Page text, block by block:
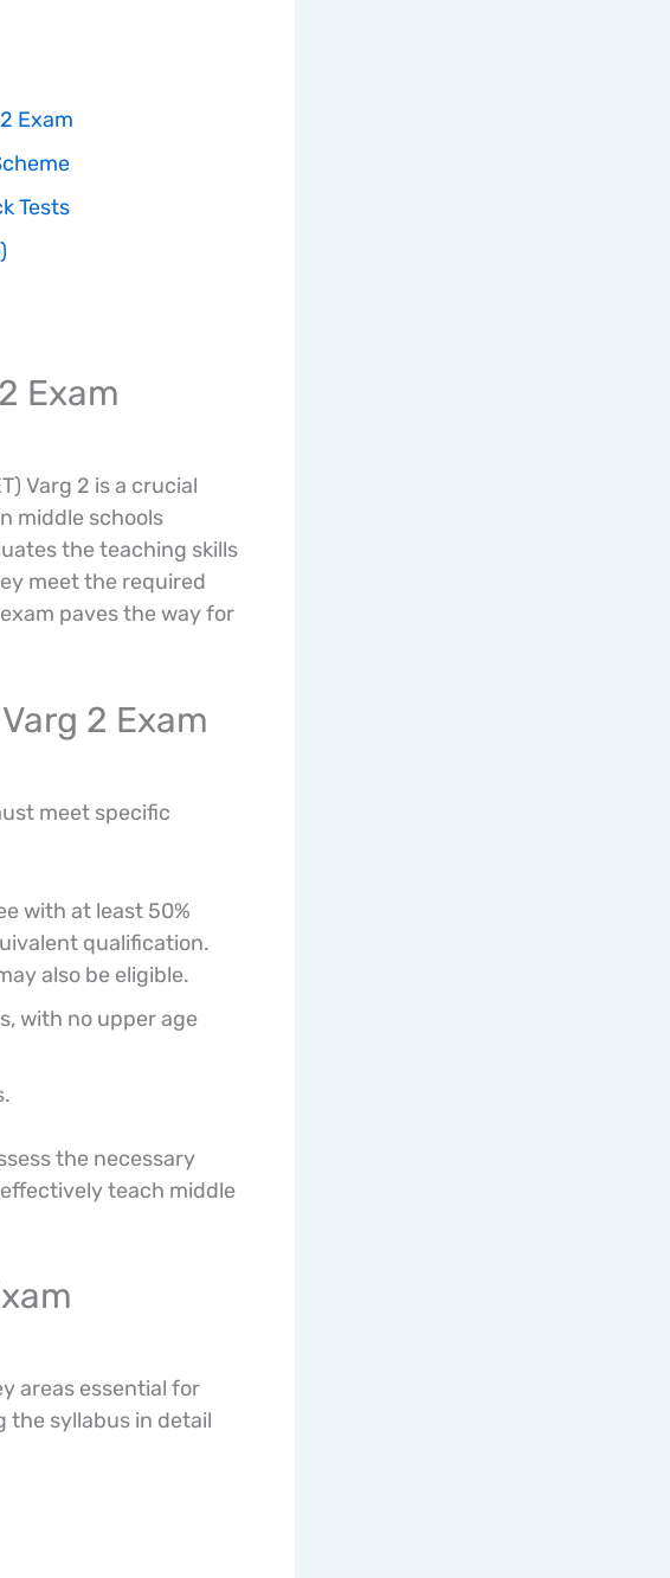
Exam
Tests
Exam
Varg 2 is a crucial
middle schools
the teaching skills
meet the required
paves the way for
2 Exam
meet specific
with at least 50%
qualification.
also be eligible.
with no upper age
the necessary
teach middle
areas essential for
the syllabus in detail